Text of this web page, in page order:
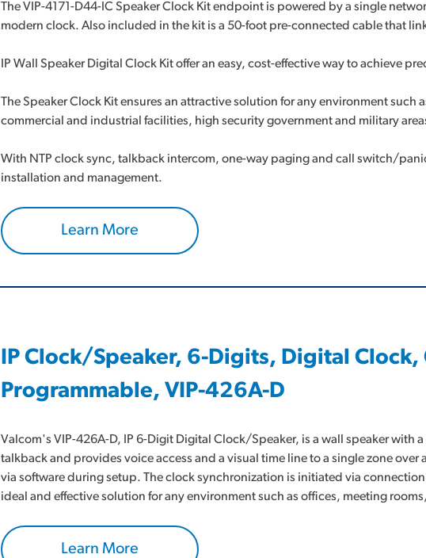
The VIP-4171-D44-IC Speaker Clock Kit endpoint is powered by a single
modern clock. Also included in the kit is a 50-foot pre-connected cable that
IP Wall Speaker Digital Clock Kit offer an easy, cost-effective way to achieve
The Speaker Clock Kit ensures an attractive solution for any environment
commercial and industrial facilities, high security government and military
With NTP clock sync, talkback intercom, one-way paging and call switch/
installation and management.
Learn More
IP Clock/Speaker, 6-Digits, Digital Clock,
Programmable, VIP-426A-D
Valcom's VIP-426A-D, IP 6-Digit Digital Clock/Speaker, is a wall speaker with
talkback and provides voice access and a visual time line to a single zone over
via software during setup. The clock synchronization is initiated via
ideal and effective solution for any environment such as offices, meeting
Learn More